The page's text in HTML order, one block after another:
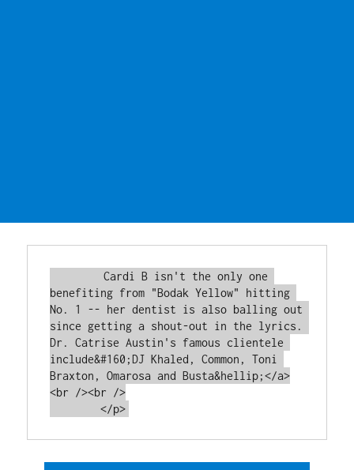
        Cardi B isn't the only one
benefiting from "Bodak Yellow" hitting
No. 1 -- her dentist is also balling out
since getting a shout-out in the lyrics.
Dr. Catrise Austin's famous clientele
include&#160;DJ Khaled, Common, Toni
Braxton, Omarosa and Busta&hellip;</a>
<br /><br />